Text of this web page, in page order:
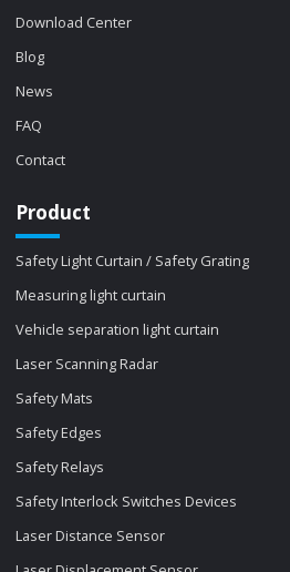
Download Center
Blog
News
FAQ
Contact
Product
Safety Light Curtain / Safety Grating
Measuring light curtain
Vehicle separation light curtain
Laser Scanning Radar
Safety Mats
Safety Edges
Safety Relays
Safety Interlock Switches Devices
Laser Distance Sensor